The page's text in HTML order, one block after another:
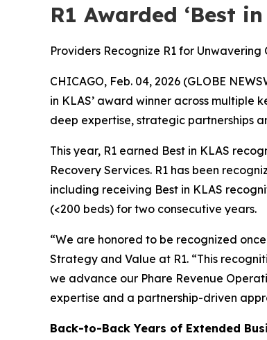
R1 Awarded ‘Best
Providers Recognize R1 for
CHICAGO, Feb. 04, 2026 (GLOBE
in KLAS’ award winner across multiple
deep expertise, strategic partnerships
This year, R1 earned Best in KLAS
Recovery Services. R1 has been
including receiving Best in KLAS
(<200 beds) for two consecutive years.
“We are honored to be recognized
Strategy and Value at R1. “This
we advance our Phare Revenue
expertise and a partnership-driven
Back-to-Back Years of Extended